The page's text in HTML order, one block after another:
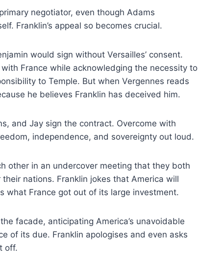
negotiator, even though Adams
Franklin’s appeal so becomes crucial.
would sign without Versailles’ consent.
France while acknowledging the necessity to
to Temple. But when Vergennes reads
he believes Franklin has deceived him.
and Jay sign the contract. Overcome with
independence, and sovereignty out loud.
other in an undercover meeting that they both
nations. Franklin jokes that America will
what France got out of its large investment.
facade, anticipating America’s unavoidable
of its due. Franklin apologises and even asks
off.